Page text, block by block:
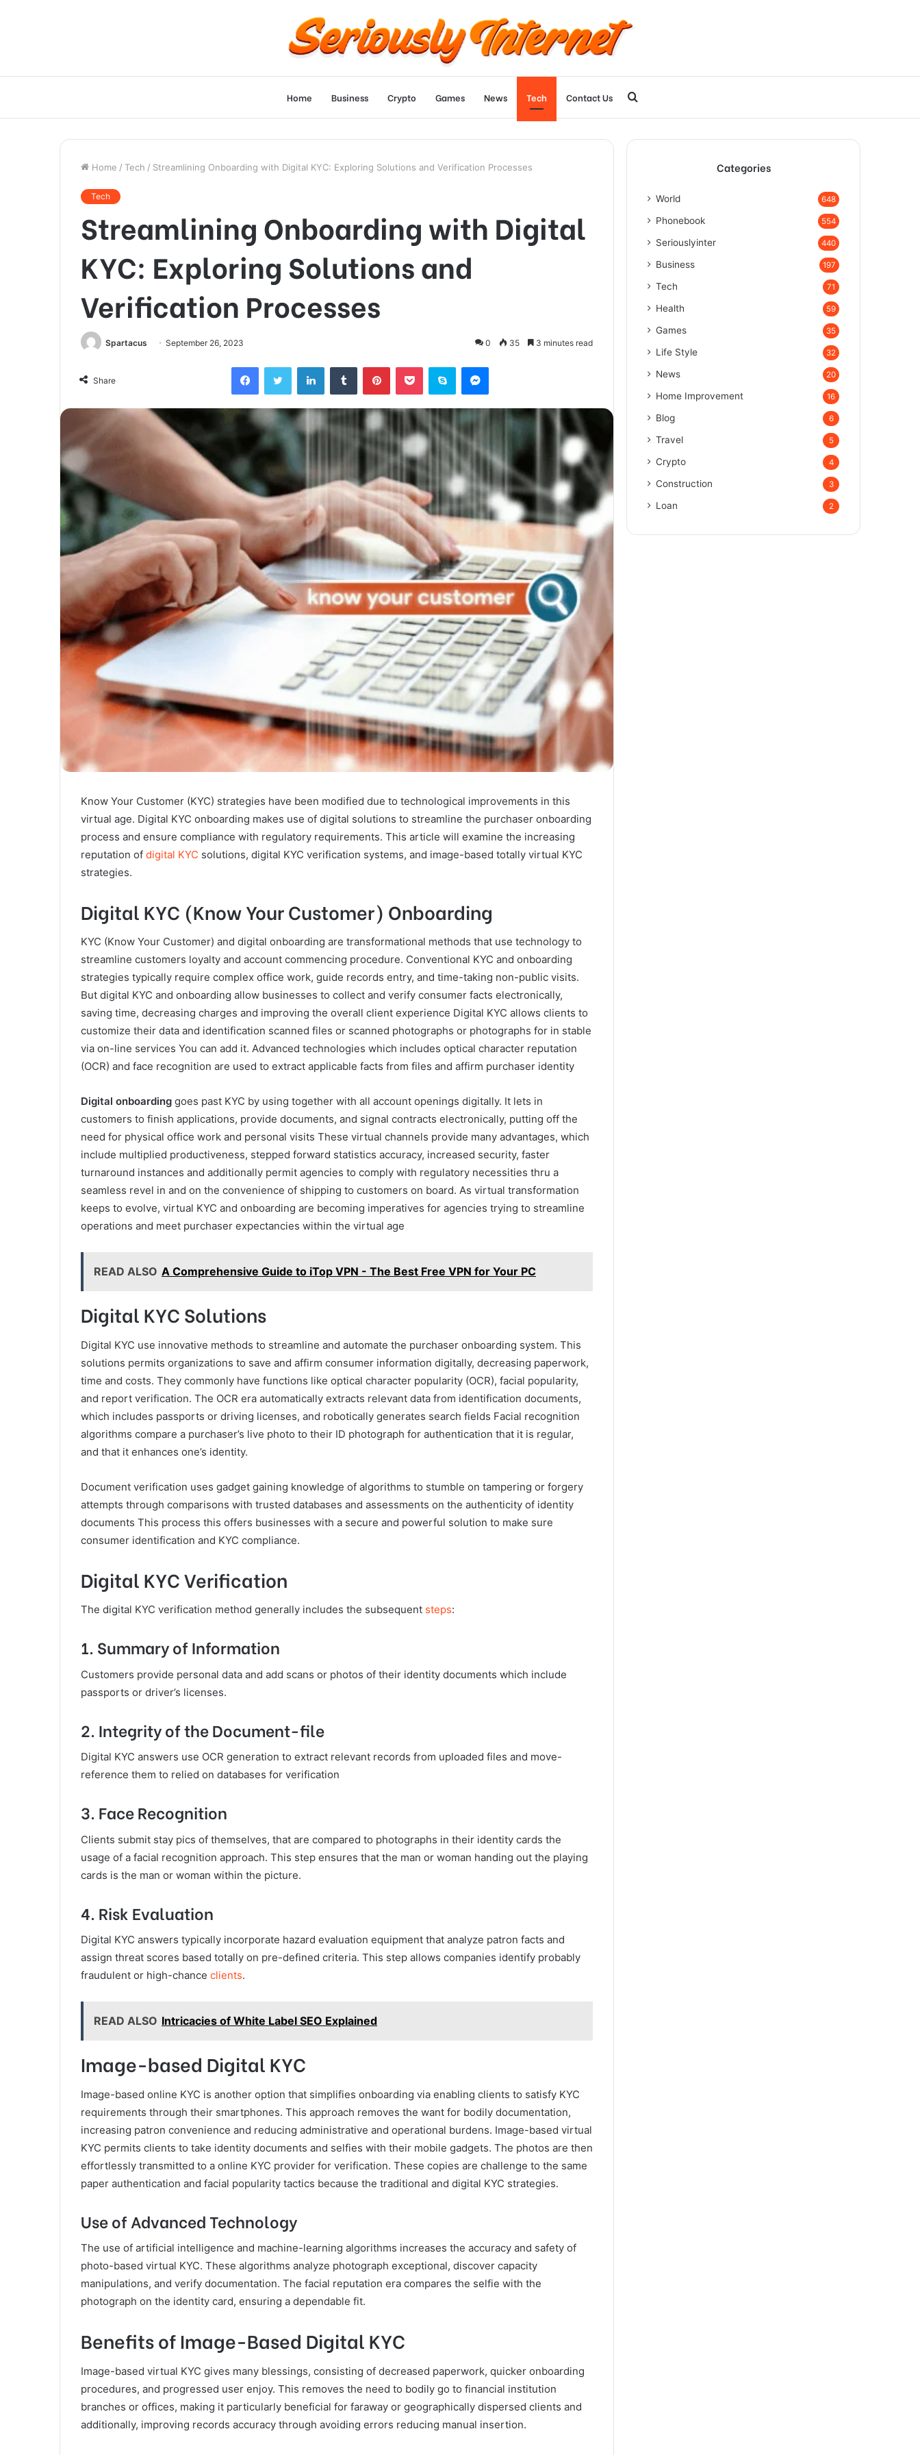
Home Business Crypto Games News Tech Contact Us
for
Home / Tech / Streamlining Onboarding with Digital KYC: Exploring Solutions and Verification Processes
Tech
Streamlining Onboarding with Digital
KYC: Exploring Solutions and
Verification Processes
Spartacus September 26, 2023 0 35 3 minutes read
Share
FacebookTwitter LinkedInTumblr PinterestPocket Skype Messenger
Know Your Customer (KYC) strategies have been modified due to technological improvements in this
virtual age. Digital KYC onboarding makes use of digital solutions to streamline the purchaser onboarding
process and ensure compliance with regulatory requirements. This article will examine the increasing
reputation of digital KYC solutions, digital KYC verification systems, and image-based totally virtual KYC
strategies.
Digital KYC (Know Your Customer) Onboarding
KYC (Know Your Customer) and digital onboarding are transformational methods that use technology to
streamline customers loyalty and account commencing procedure. Conventional KYC and onboarding
strategies typically require complex office work, guide records entry, and time-taking non-public visits.
But digital KYC and onboarding allow businesses to collect and verify consumer facts electronically,
saving time, decreasing charges and improving the overall client experience Digital KYC allows clients to
customize their data and identification scanned files or scanned photographs or photographs for in stable
via on-line services You can add it. Advanced technologies which includes optical character reputation
(OCR) and face recognition are used to extract applicable facts from files and affirm purchaser identity
Digital onboarding goes past KYC by using together with all account openings digitally. It lets in
customers to finish applications, provide documents, and signal contracts electronically, putting off the
need for physical office work and personal visits These virtual channels provide many advantages, which
include multiplied productiveness, stepped forward statistics accuracy, increased security, faster
turnaround instances and additionally permit agencies to comply with regulatory necessities thru a
seamless revel in and on the convenience of shipping to customers on board. As virtual transformation
keeps to evolve, virtual KYC and onboarding are becoming imperatives for agencies trying to streamline
operations and meet purchaser expectancies within the virtual age
READ ALSO A Comprehensive Guide to iTop VPN - The Best Free VPN for Your PC
Digital KYC Solutions
Digital KYC use innovative methods to streamline and automate the purchaser onboarding system. This
solutions permits organizations to save and affirm consumer information digitally, decreasing paperwork,
time and costs. They commonly have functions like optical character popularity (OCR), facial popularity,
and report verification. The OCR era automatically extracts relevant data from identification documents,
which includes passports or driving licenses, and robotically generates search fields Facial recognition
algorithms compare a purchaser’s live photo to their ID photograph for authentication that it is regular,
and that it enhances one’s identity.
Document verification uses gadget gaining knowledge of algorithms to stumble on tampering or forgery
attempts through comparisons with trusted databases and assessments on the authenticity of identity
documents This process this offers businesses with a secure and powerful solution to make sure
consumer identification and KYC compliance.
Digital KYC Verification
The digital KYC verification method generally includes the subsequent steps:
1. Summary of Information
Customers provide personal data and add scans or photos of their identity documents which include
passports or driver’s licenses.
2. Integrity of the Document-file
Digital KYC answers use OCR generation to extract relevant records from uploaded files and move-
reference them to relied on databases for verification
3. Face Recognition
Clients submit stay pics of themselves, that are compared to photographs in their identity cards the
usage of a facial recognition approach. This step ensures that the man or woman handing out the playing
cards is the man or woman within the picture.
4. Risk Evaluation
Digital KYC answers typically incorporate hazard evaluation equipment that analyze patron facts and
assign threat scores based totally on pre-defined criteria. This step allows companies identify probably
fraudulent or high-chance clients.
READ ALSO Intricacies of White Label SEO Explained
Image-based Digital KYC
Image-based online KYC is another option that simplifies onboarding via enabling clients to satisfy KYC
requirements through their smartphones. This approach removes the want for bodily documentation,
increasing patron convenience and reducing administrative and operational burdens. Image-based virtual
KYC permits clients to take identity documents and selfies with their mobile gadgets. The photos are then
effortlessly transmitted to a online KYC provider for verification. These copies are challenge to the same
paper authentication and facial popularity tactics because the traditional and digital KYC strategies.
Use of Advanced Technology
The use of artificial intelligence and machine-learning algorithms increases the accuracy and safety of
photo-based virtual KYC. These algorithms analyze photograph exceptional, discover capacity
manipulations, and verify documentation. The facial reputation era compares the selfie with the
photograph on the identity card, ensuring a dependable fit.
Benefits of Image-Based Digital KYC
Image-based virtual KYC gives many blessings, consisting of decreased paperwork, quicker onboarding
procedures, and progressed user enjoy. This removes the need to bodily go to financial institution
branches or offices, making it particularly beneficial for faraway or geographically dispersed clients and
additionally, improving records accuracy through avoiding errors reducing manual insertion.
Categories
World 648
Phonebook 554
Seriouslyinter 440
Business 197
Tech 71
Health 59
Games 35
Life Style 32
News 20
Home Improvement 16
Blog 6
Travel 5
Crypto 4
Construction 3
Loan 2